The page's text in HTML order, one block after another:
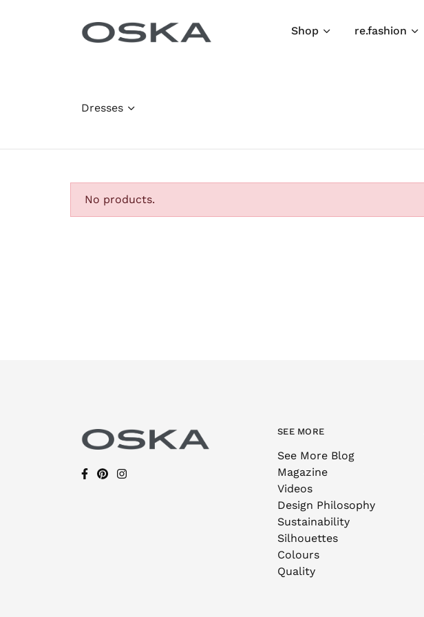
Shop re.fashion
Dresses
No products.
SEE MORE
See More Blog
Magazine
Videos
Design Philosophy
Sustainability
Silhouettes
Colours
Quality